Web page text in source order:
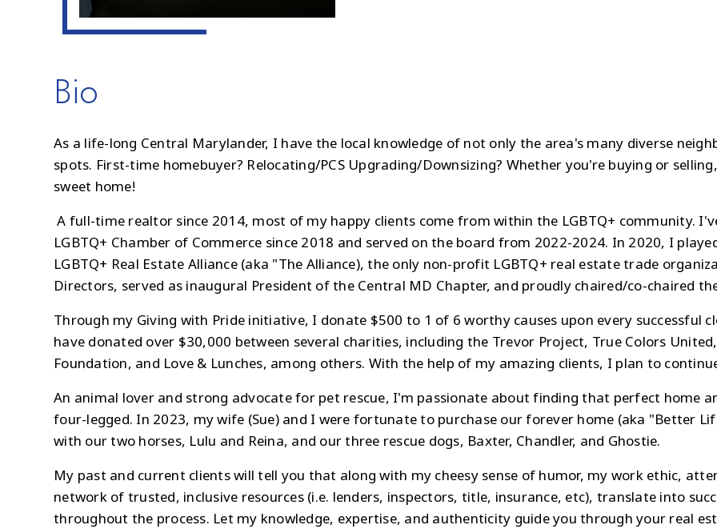
Bio
As a life-long Central Marylander, I have the local knowledge of not only the area's many diverse
spots. First-time homebuyer? Relocating/PCS Upgrading/Downsizing? Whether you're buying or
sweet home!
A full-time realtor since 2014, most of my happy clients come from within the LGBTQ+ community.
LGBTQ+ Chamber of Commerce since 2018 and served on the board from 2022-2024. In 2020, I
LGBTQ+ Real Estate Alliance (aka "The Alliance), the only non-profit LGBTQ+ real estate trade
Directors, served as inaugural President of the Central MD Chapter, and proudly chaired/co-chaired
Through my Giving with Pride initiative, I donate $500 to 1 of 6 worthy causes upon every successful
have donated over $30,000 between several charities, including the Trevor Project, True Colors
Foundation, and Love & Lunches, among others. With the help of my amazing clients, I plan to
An animal lover and strong advocate for pet rescue, I'm passionate about finding that perfect home
four-legged. In 2023, my wife (Sue) and I were fortunate to purchase our forever home (aka "Better
with our two horses, Lulu and Reina, and our three rescue dogs, Baxter, Chandler, and Ghostie.
My past and current clients will tell you that along with my cheesy sense of humor, my work ethic,
network of trusted, inclusive resources (i.e. lenders, inspectors, title, insurance, etc), translate into
throughout the process. Let my knowledge, expertise, and authenticity guide you through your real